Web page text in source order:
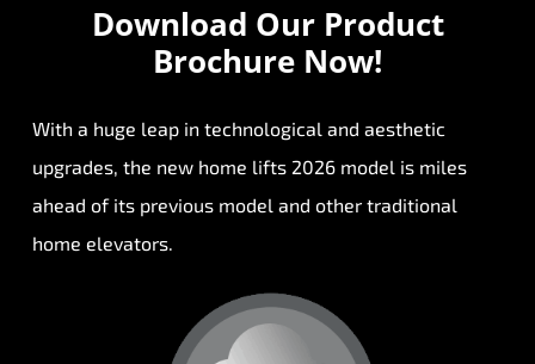
Download Our Product
Brochure Now!
With a huge leap in technological and aesthetic
upgrades, the new home lifts 2026 model is miles
ahead of its previous model and other traditional
home elevators.